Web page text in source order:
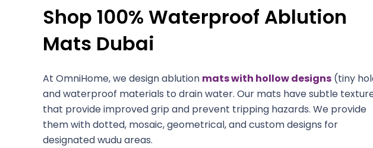
Shop 100% Waterproof Ablution
Mats Dubai
At OmniHome, we design ablution mats with hollow designs (tiny
and waterproof materials to drain water. Our mats have subtle
that provide improved grip and prevent tripping hazards. We provide
them with dotted, mosaic, geometrical, and custom designs for
designated wudu areas.